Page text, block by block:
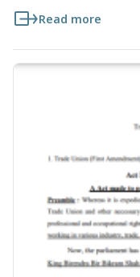
Read more